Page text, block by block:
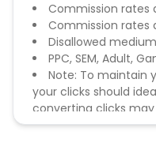
Commission rates
Commission rates
Disallowed
PPC, SEM, Adult,
Note: To maintain
your clicks should
converting clicks
remove you from the